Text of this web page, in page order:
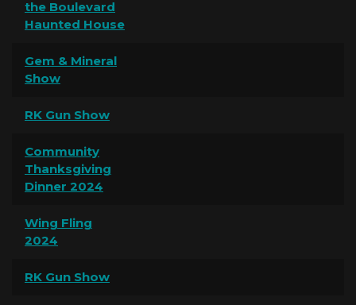
the Boulevard
Haunted House
Gem & Mineral
Show
RK Gun Show
Community
Thanksgiving
Dinner 2024
Wing Fling
2024
RK Gun Show